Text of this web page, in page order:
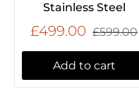
Stainless Steel
£499.00 £599.00
Add to cart